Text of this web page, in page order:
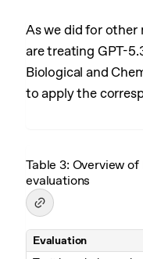
As we did for other
are treating GPT-
Biological and
to apply the
Table 3: Overview
evaluations
Evaluation